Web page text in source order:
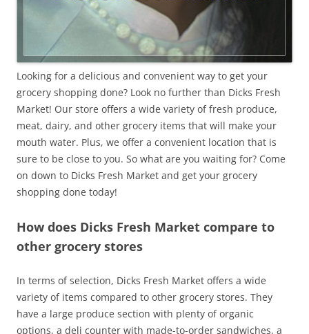
Looking for a delicious and convenient way to get your
grocery shopping done? Look no further than Dicks Fresh
Market! Our store offers a wide variety of fresh produce,
meat, dairy, and other grocery items that will make your
mouth water. Plus, we offer a convenient location that is
sure to be close to you. So what are you waiting for? Come
on down to Dicks Fresh Market and get your grocery
shopping done today!
How does Dicks Fresh Market compare to
other grocery stores
In terms of selection, Dicks Fresh Market offers a wide
variety of items compared to other grocery stores. They
have a large produce section with plenty of organic
options, a deli counter with made-to-order sandwiches, a